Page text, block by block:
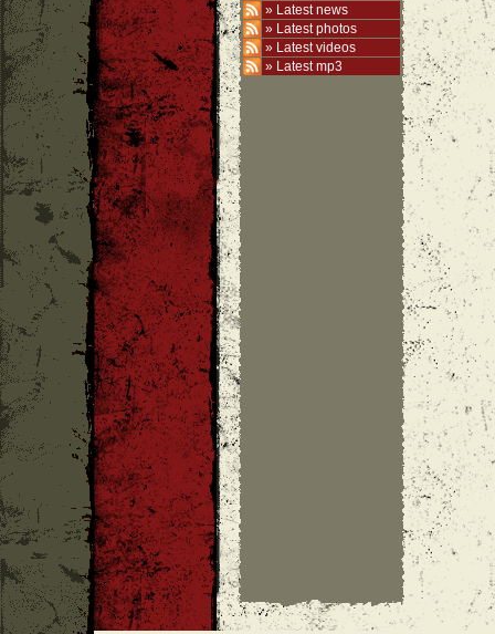
» Latest news
» Latest photos
» Latest videos
» Latest mp3